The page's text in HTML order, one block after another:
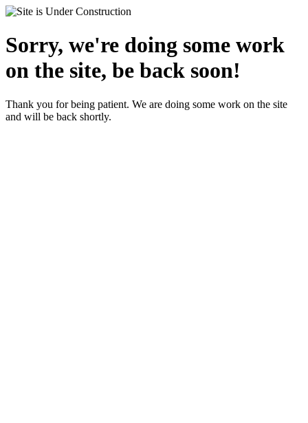
Sorry, we're doing some work
on the site, be back soon!
Thank you for being patient. We are doing some work on the site
and will be back shortly.